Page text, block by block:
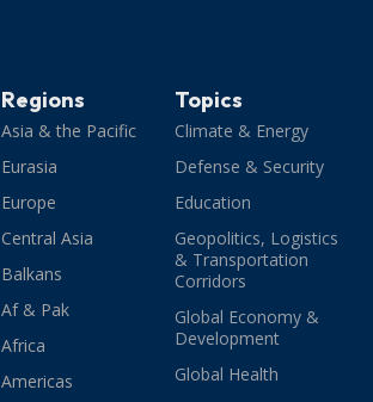
Regions
Asia & the Pacific
Eurasia
Europe
Central Asia
Balkans
Af & Pak
Africa
Americas
Topics
Climate & Energy
Defense & Security
Education
Geopolitics, Logistics
& Transportation
Corridors
Global Economy &
Development
Global Health